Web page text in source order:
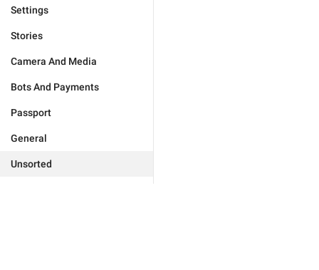
Settings
Stories
Camera And Media
Bots And Payments
Passport
General
Unsorted